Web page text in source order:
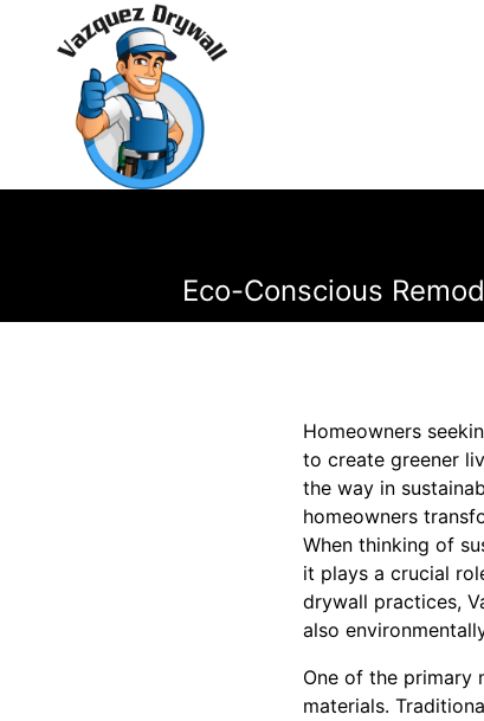
Eco-Conscious
Homeowners
to create greener
the way in
homeowners
When thinking of
it plays a crucial
drywall practices,
also
One of the primary
materials.